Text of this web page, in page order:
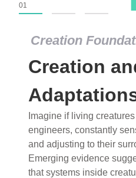
Creation
Creation
Imagine if living
engineers, constantly
and adjusting to their
Emerging evidence
that systems inside
01
Creation
Dinosaurs
What roles do
popular stories of
into birds, thriving in cold
having gone extinct tens
Examine where and why
and theory has become
circles.